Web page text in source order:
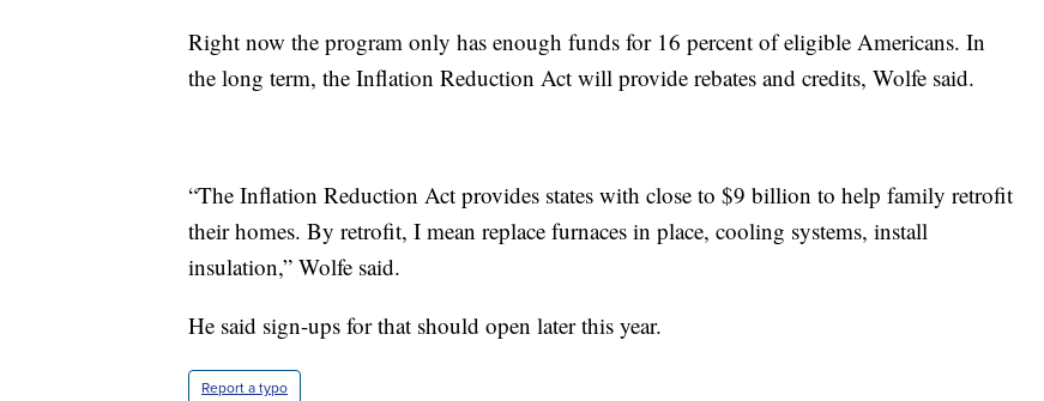
Right now the program only has enough funds for 16 percent of eligible Americans. In
the long term, the Inflation Reduction Act will provide rebates and credits, Wolfe said.
“The Inflation Reduction Act provides states with close to $9 billion to help family retrofit
their homes. By retrofit, I mean replace furnaces in place, cooling systems, install
insulation,” Wolfe said.
He said sign-ups for that should open later this year.
Report a typo